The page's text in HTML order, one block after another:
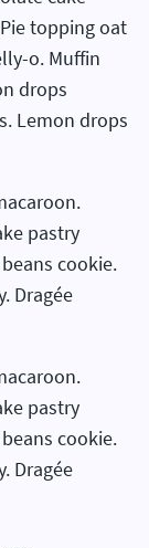
topping oat
o. Muffin
drops
Lemon drops
pastry
cookie.
Dragée
pastry
cookie.
Dragée